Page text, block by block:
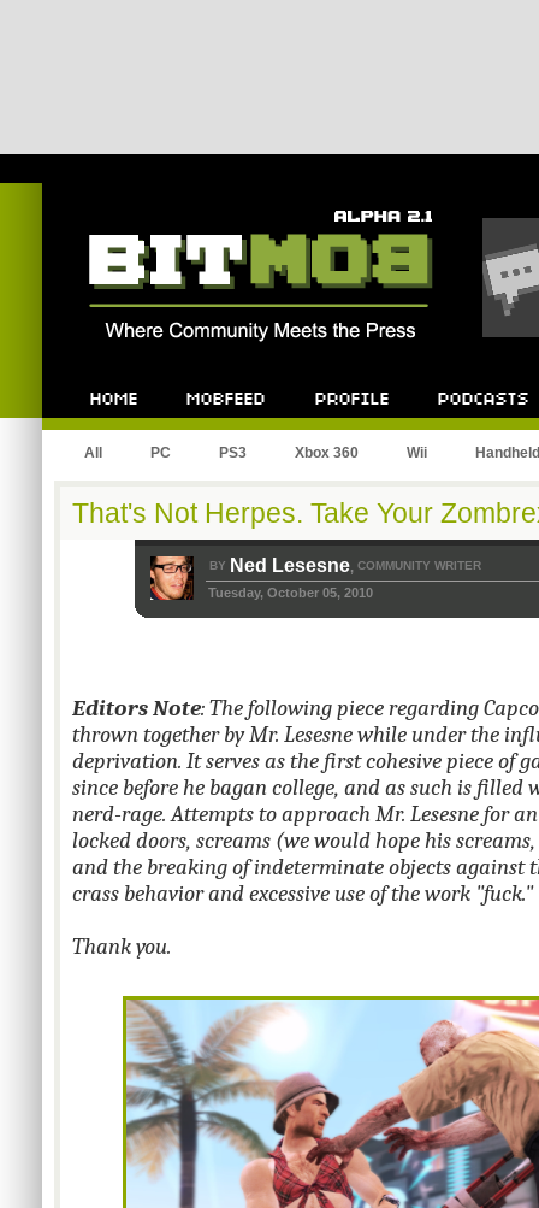
All PC PS3 Xbox 360 Wii Handheld
That's Not Herpes. Take Your
BY Ned Lesesne, COMMUNITY WRITER
Tuesday, October 05, 2010
Editors Note: The following piece regarding
thrown together by Mr. Lesesne while under the
deprivation. It serves as the first cohesive piece of
since before he bagan college, and as such is filled
nerd-rage. Attempts to approach Mr. Lesesne for
locked doors, screams (we would hope his
and the breaking of indeterminate objects against
crass behavior and excessive use of the work "fuck."
Thank you.